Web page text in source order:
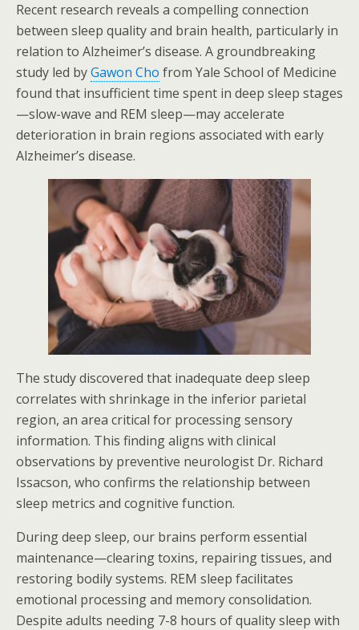
Recent research reveals a compelling connection
between sleep quality and brain health, particularly in
relation to Alzheimer’s disease. A groundbreaking
study led byGawon Cho from Yale School of Medicine
found that insufficient time spent in deep sleep stages
—slow-wave and REM sleep—may accelerate
deterioration in brain regions associated with early
Alzheimer’s disease.
The study discovered that inadequate deep sleep
correlates with shrinkage in the inferior parietal
region, an area critical for processing sensory
information. This finding aligns with clinical
observations by preventive neurologist Dr. Richard
Issacson, who confirms the relationship between
sleep metrics and cognitive function.
During deep sleep, our brains perform essential
maintenance—clearing toxins, repairing tissues, and
restoring bodily systems. REM sleep facilitates
emotional processing and memory consolidation.
Despite adults needing 7-8 hours of quality sleep with